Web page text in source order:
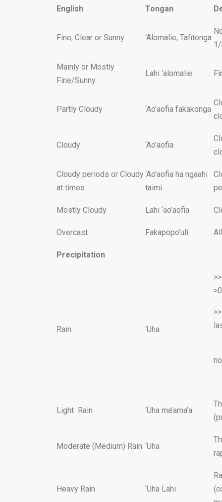
English Tongan
Fine, Clear or Sunny ‘Alomalie, Tafitonga
Mainly or Mostly
Fine/Sunny
Lahi ‘alomalie
Partly Cloudy ‘Ao’aofia fakakonga
Cloudy ‘Ao’aofia
Cloudy periods or Cloudy
at times
‘Ao’aofia ha ngaahi
taimi
Mostly Cloudy Lahi ‘ao’aofia
Overcast Fakapopo’uli
Precipitation
Rain ‘Uha
Light Rain ‘Uha ma’ama’a
Moderate (Medium) Rain ‘Uha
Heavy Rain ‘Uha Lahi